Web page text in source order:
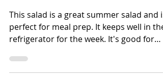
Bettina Applewhite
2 min read
Mediterranean Quinoa
Salad